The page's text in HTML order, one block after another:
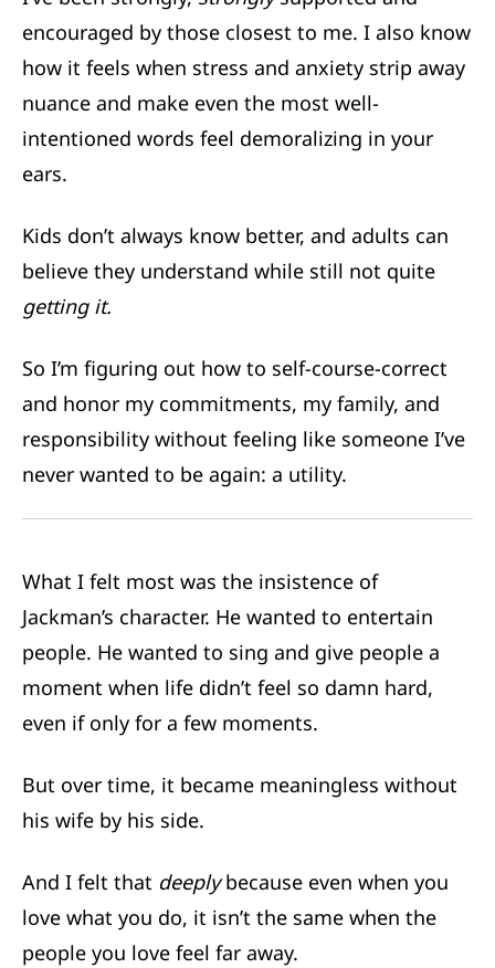
encouraged by those closest to me. I also know
how it feels when stress and anxiety strip away
nuance and make even the most well-
intentioned words feel demoralizing in your
ears.
Kids don’t always know better, and adults can
believe they understand while still not quite
getting it.
So I’m figuring out how to self-course-correct
and honor my commitments, my family, and
responsibility without feeling like someone I’ve
never wanted to be again: a utility.
What I felt most was the insistence of
Jackman’s character. He wanted to entertain
people. He wanted to sing and give people a
moment when life didn’t feel so damn hard,
even if only for a few moments.
But over time, it became meaningless without
his wife by his side.
And I felt that deeplybecause even when you
love what you do, it isn’t the same when the
people you love feel far away.